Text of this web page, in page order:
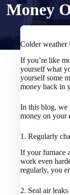
Money
Colder weather
If you’re like
yourself what
yourself some
money back in
In this blog, we
money on your
1.Regularly
If your furnace
work even
regularly, you
2. Seal air